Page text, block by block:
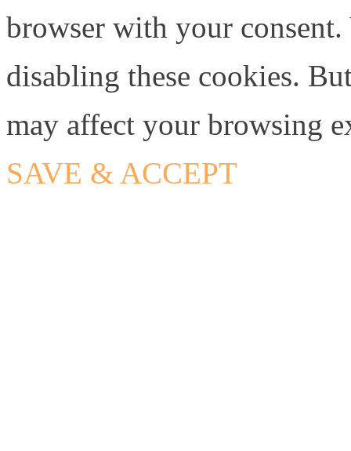
browser with your
disabling these cookies.
may affect your browsing
SAVE & ACCEPT